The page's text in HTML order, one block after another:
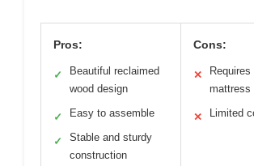
Pros:
✓
Beautiful reclaimed
wood design
✓ Easy to assemble
✓
Stable and sturdy
construction
Cons:
✕
Requires
mattress
✕ Limited